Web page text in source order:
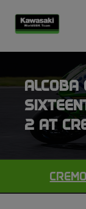
ALCOBA
2 AT